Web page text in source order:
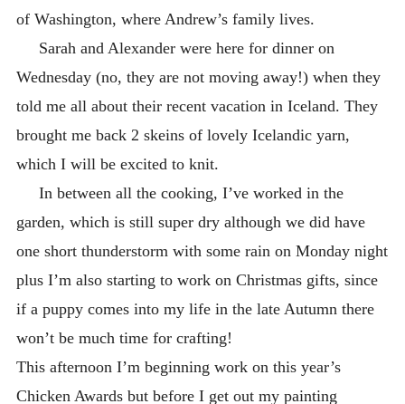
of Washington, where Andrew’s family lives.
Sarah and Alexander were here for dinner on
Wednesday (no, they are not moving away!) when they
told me all about their recent vacation in Iceland. They
brought me back 2 skeins of lovely Icelandic yarn,
which I will be excited to knit.
In between all the cooking, I’ve worked in the
garden, which is still super dry although we did have
one short thunderstorm with some rain on Monday night
plus I’m also starting to work on Christmas gifts, since
if a puppy comes into my life in the late Autumn there
won’t be much time for crafting!
This afternoon I’m beginning work on this year’s
Chicken Awards but before I get out my painting